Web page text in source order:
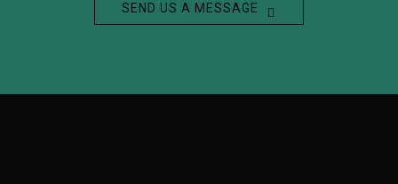
SEND US A MESSAGE